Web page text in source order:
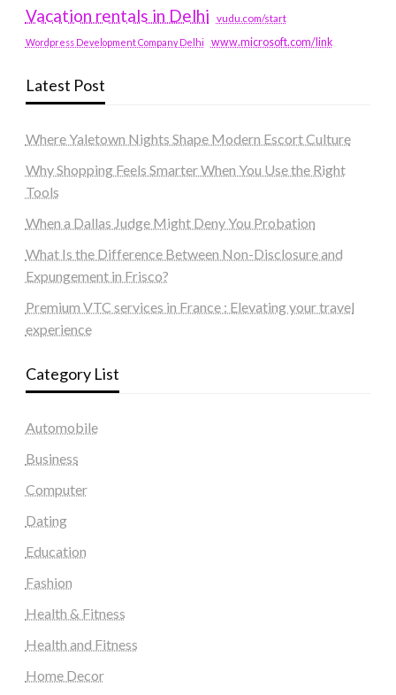
Vacation rentals in Delhi vudu.com/start
Wordpress Development Company Delhi www.microsoft.com/link
Latest Post
Where Yaletown Nights Shape Modern Escort Culture
Why Shopping Feels Smarter When You Use the Right
Tools
When a Dallas Judge Might Deny You Probation
What Is the Difference Between Non-Disclosure and
Expungement in Frisco?
Premium VTC services in France : Elevating your travel
experience
Category List
Automobile
Business
Computer
Dating
Education
Fashion
Health & Fitness
Health and Fitness
Home Decor